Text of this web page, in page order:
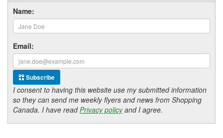
Name:
Email:
Subscribe
I consent to having this website use my submitted information
so they can send me weekly flyers and news from Shopping
Canada. I have readPrivacy policyand I agree.